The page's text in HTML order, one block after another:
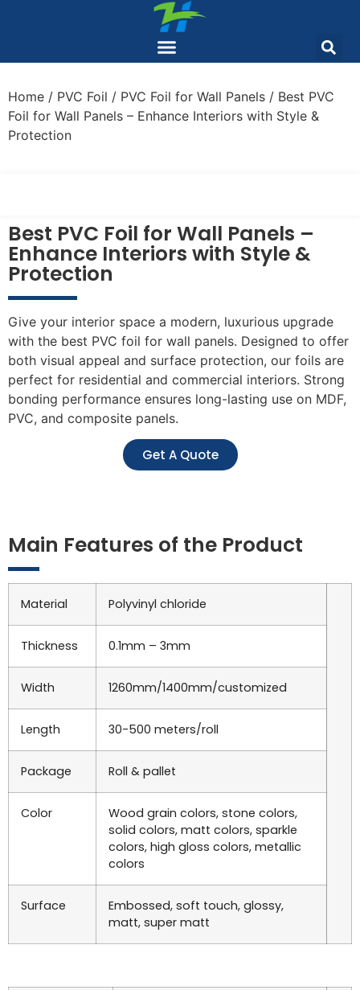
Home / PVC Foil / PVC Foil for Wall Panels / Best PVC
Foil for Wall Panels – Enhance Interiors with Style &
Protection
Best PVC Foil for Wall Panels –
Enhance Interiors with Style &
Protection
Give your interior space a modern, luxurious upgrade
with the best PVC foil for wall panels. Designed to offer
both visual appeal and surface protection, our foils are
perfect for residential and commercial interiors. Strong
bonding performance ensures long-lasting use on MDF,
PVC, and composite panels.
Get A Quote
Main Features of the Product
Material Polyvinyl chloride
Thickness 0.1mm – 3mm
Width 1260mm/1400mm/customized
Length 30-500 meters/roll
Package Roll & pallet
Color
Wood grain colors, stone colors,
solid colors, matt colors, sparkle
colors, high gloss colors, metallic
colors
Surface
Embossed, soft touch, glossy,
matt, super matt